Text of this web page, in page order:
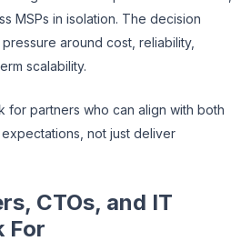
MSPs in isolation. The decision
around cost, reliability,
scalability.
for partners who can align with both
not just deliver
CTOs, and IT
For